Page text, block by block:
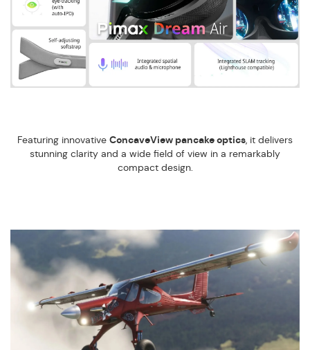
Featuring innovative ConcaveView pancake optics, it delivers
stunning clarity and a wide field of view in a remarkably
compact design.